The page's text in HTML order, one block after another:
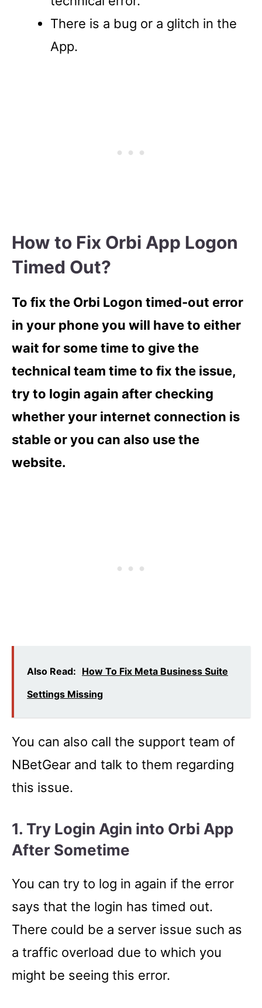
There is a bug or a glitch in the
App.
How to Fix Orbi App Logon
Timed Out?
To fix the Orbi Logon timed-out error
in your phone you will have to either
wait for some time to give the
technical team time to fix the issue,
try to login again after checking
whether your internet connection is
stable or you can also use the
website.
Also Read: How To Fix Meta Business Suite
Settings Missing
You can also call the support team of
NBetGear and talk to them regarding
this issue.
1. Try Login Agin into Orbi App
After Sometime
You can try to log in again if the error
says that the login has timed out.
There could be a server issue such as
a traffic overload due to which you
might be seeing this error.